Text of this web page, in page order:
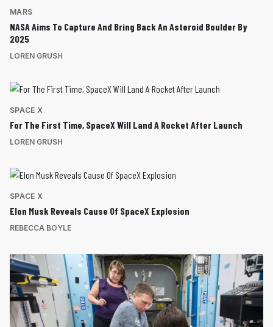
MARS
NASA Aims To Capture And Bring Back An Asteroid Boulder By
2025
LOREN GRUSH
SPACE X
For The First Time, SpaceX Will Land A Rocket After Launch
LOREN GRUSH
SPACE X
Elon Musk Reveals Cause Of SpaceX Explosion
REBECCA BOYLE